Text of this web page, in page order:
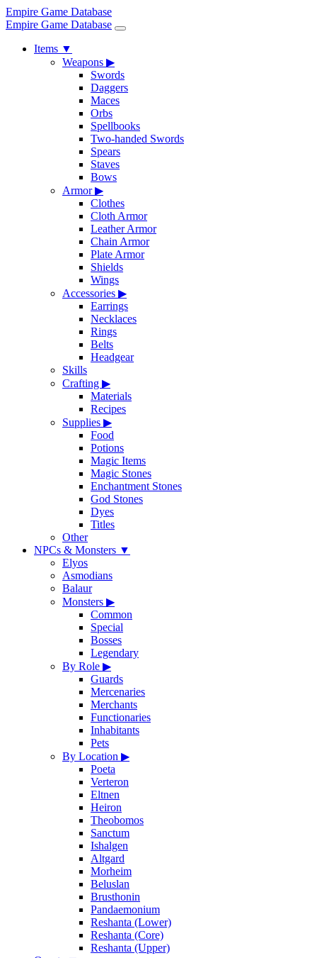
Empire Game Database
Empire Game Database
Items ▼
Weapons ▶
Swords
Daggers
Maces
Orbs
Spellbooks
Two-handed Swords
Spears
Staves
Bows
Armor▶
Clothes
Cloth Armor
Leather Armor
Chain Armor
Plate Armor
Shields
Wings
Accessories ▶
Earrings
Necklaces
Rings
Belts
Headgear
Skills
Crafting ▶
Materials
Recipes
Supplies ▶
Food
Potions
Magic Items
Magic Stones
Enchantment Stones
God Stones
Dyes
Titles
Other
NPCs & Monsters ▼
Elyos
Asmodians
Balaur
Monsters ▶
Common
Special
Bosses
Legendary
By Role ▶
Guards
Mercenaries
Merchants
Functionaries
Inhabitants
Pets
By Location ▶
Poeta
Verteron
Eltnen
Heiron
Theobomos
Sanctum
Ishalgen
Altgard
Morheim
Beluslan
Brusthonin
Pandaemonium
Reshanta (Lower)
Reshanta (Core)
Reshanta (Upper)